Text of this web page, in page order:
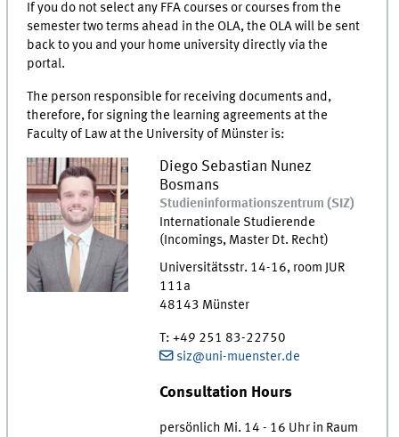
If you do not select any FFA courses or courses from the
semester two terms ahead in the OLA, the OLA will be sent
back to you and your home university directly via the
portal.
The person responsible for receiving documents and,
therefore, for signing the learning agreements at the
Faculty of Law at the University of Münster is:
Diego Sebastian Nunez
Bosmans
Studieninformationszentrum (SIZ)
Internationale Studierende
(Incomings, Master Dt. Recht)
Universitätsstr. 14-16, room JUR
111a
48143 Münster
T: +49 251 83-22750
siz@uni-muenster.de
Consultation Hours
persönlich Mi. 14 - 16 Uhr in Raum